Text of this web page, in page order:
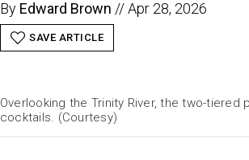
By Edward Brown //Apr 28, 2026
SAVE ARTICLE
Overlooking the Trinity River, the two-
cocktails. (Courtesy)